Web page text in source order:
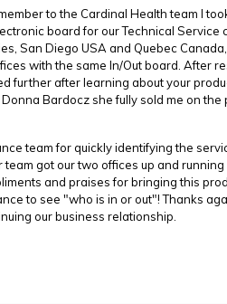
to the Cardinal Health team I
board for our Technical
San Diego USA and Quebec
with the same In/Out board. After
further after learning about your
Bardocz she fully sold me on
team for quickly identifying the
team got our two offices up and
and praises for bringing this
to see "who is in or out"! Thanks
our business relationship.